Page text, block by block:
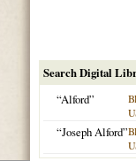
Search Digital
“Alford”
“Joseph Alford”